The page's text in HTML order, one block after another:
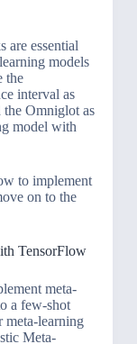
are essential
models
the
interval as
the Omniglot as
model with
to implement
on to the
TensorFlow
meta-
a few-shot
meta-learning
Meta-